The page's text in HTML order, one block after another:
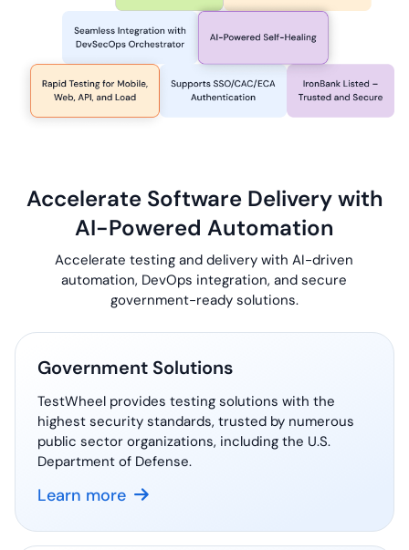
Accelerate Software Delivery with
AI-Powered Automation
Accelerate testing and delivery with AI-driven
automation, DevOps integration, and secure
government-readysolutions.
Government Solutions
TestWheel provides testing solutions with the
highest security standards, trusted by numerous
public sector organizations, including the U.S.
Department of Defense.
Learn more